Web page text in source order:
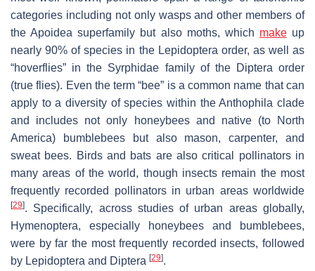
categories including not only wasps and other members of
theApoidea superfamily but also moths, which makeup
nearly 90% of species in the Lepidoptera order, as well as
“hoverflies” in the Syrphidae family of the Diptera order
(true flies). Even the term “bee” is a common name that can
apply to a diversity of species within theAnthophila clade
and includes not only honeybees and native (to North
America) bumblebees but also mason, carpenter, and
sweat bees. Birds and bats are also critical pollinators in
many areas of the world, though insects remain the most
frequently recorded pollinators in urban areas worldwide
[29]. Specifically, across studies of urban areas globally,
Hymenoptera, especially honeybees and bumblebees,
were by far the most frequently recorded insects, followed
by Lepidoptera and Diptera [29].